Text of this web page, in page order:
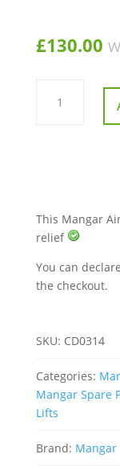
£130.00
Mangar
Airflo
This Mangar
relief
You can
the checkout.
SKU: CD0314
Categories:
Mangar Spare
Lifts
Brand: Mangar